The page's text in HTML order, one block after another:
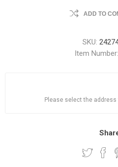
ADD TO
SKU:
Item Number:
Please select the